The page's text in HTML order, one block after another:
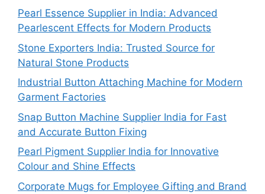
Pearl Essence Supplier in India: Advanced
Pearlescent Effects for Modern Products
Stone Exporters India: Trusted Source for
Natural Stone Products
Industrial Button Attaching Machine for Modern
Garment Factories
Snap Button Machine Supplier India for Fast
and Accurate Button Fixing
Pearl Pigment Supplier India for Innovative
Colour and Shine Effects
Corporate Mugs for Employee Gifting and Brand